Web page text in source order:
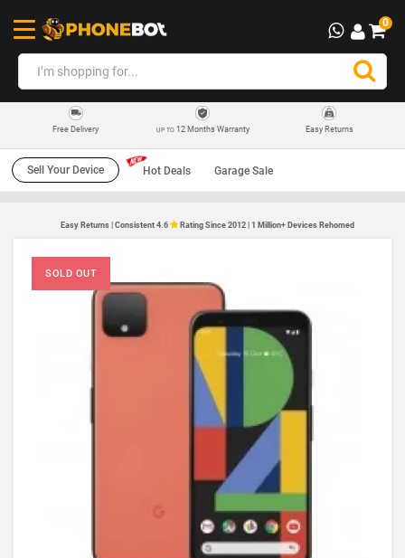
0
Free Delivery UP TO12 Months Warranty Easy Returns
Sell Your Device Hot Deals Garage Sale
Easy Returns | Consistent 4.6 Rating Since 2012 | 1 Million+ Devices Rehomed
SOLD OUT